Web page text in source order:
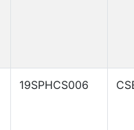
19SPHCS006